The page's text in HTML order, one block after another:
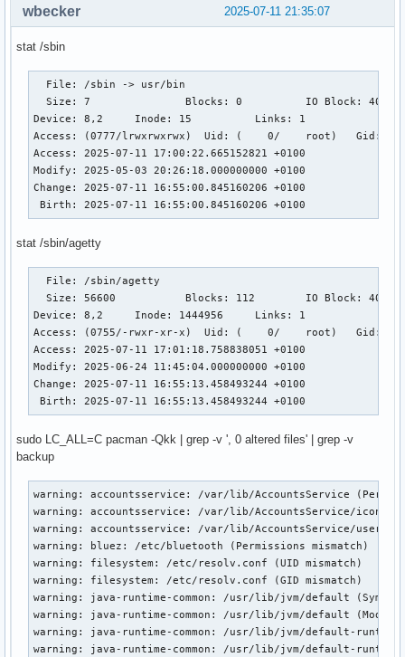
2025-07-11 21:35:07
wbecker
stat /sbin
  File: /sbin -> usr/bin
  Size: 7         	Blocks: 0          IO Block: 4096   symbolic link
Device: 8,2	Inode: 15          Links: 1
Access: (0777/lrwxrwxrwx)  Uid: (    0/    root)   Gid:
Access: 2025-07-11 17:00:22.665152821 +0100
Modify: 2025-05-03 20:26:18.000000000 +0100
Change: 2025-07-11 16:55:00.845160206 +0100
Birth: 2025-07-11 16:55:00.845160206 +0100
stat /sbin/agetty
  File: /sbin/agetty
  Size: 56600     	Blocks: 112        IO Block: 4096   regular file
Device: 8,2	Inode: 1444956     Links: 1
Access: (0755/-rwxr-xr-x)  Uid: (    0/    root)   Gid:
Access: 2025-07-11 17:01:18.758838051 +0100
Modify: 2025-06-24 11:45:04.000000000 +0100
Change: 2025-07-11 16:55:13.458493244 +0100
Birth: 2025-07-11 16:55:13.458493244 +0100
sudo LC_ALL=C pacman -Qkk | grep -v ', 0 altered files' | grep -v
backup
warning: accountsservice: /var/lib/AccountsService
warning: accountsservice: /var/lib/AccountsService/icons
warning: accountsservice: /var/lib/AccountsService/users
warning: bluez: /etc/bluetooth (Permissions mismatch)
warning: filesystem: /etc/resolv.conf (UID mismatch)
warning: filesystem: /etc/resolv.conf (GID mismatch)
warning: java-runtime-common: /usr/lib/jvm/default
warning: java-runtime-common: /usr/lib/jvm/default
warning: java-runtime-common: /usr/lib/jvm/default-runtime
warning: java-runtime-common: /usr/lib/jvm/default-